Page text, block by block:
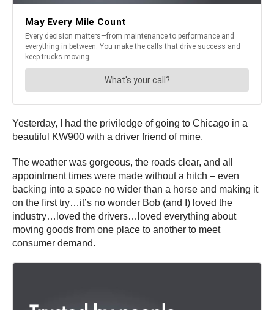
Yesterday, I had the priviledge of going to Chicago in a
beautiful KW900 with a driver friend of mine.
The weather was gorgeous, the roads clear, and all
appointment times were made without a hitch – even
backing into a space no wider than a horse and making it
on the first try…it’s no wonder Bob (and I) loved the
industry…loved the drivers…loved everything about
moving goods from one place to another to meet
consumer demand.